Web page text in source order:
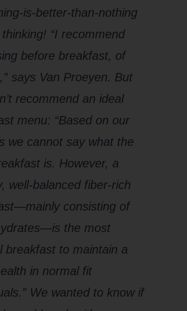
is-better-than-nothing
“I recommend
before breakfast, of
says Van Proeyen. But
recommend an ideal
menu: “Based on our
we cannot say what the
is. However, a
well-balanced fiber-rich
consisting of
the most
breakfast to maintain a
in normal fit
We wanted to know if